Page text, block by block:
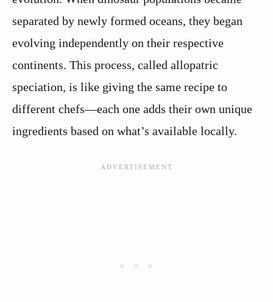
separated by newly formed oceans, they began
evolving independently on their respective
continents. This process, called allopatric
speciation, is like giving the same recipe to
different chefs—each one adds their own unique
ingredients based on what’s available locally.